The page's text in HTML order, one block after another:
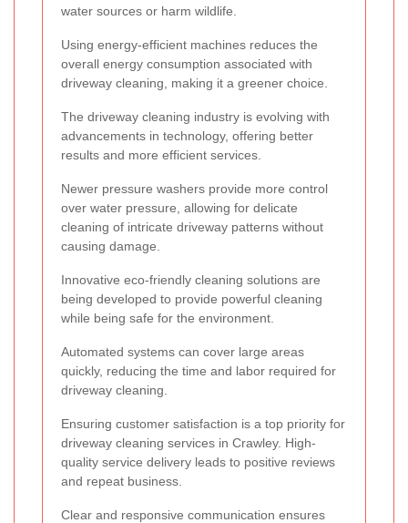
water sources or harm wildlife.
Using energy-efficient machines reduces the
overall energy consumption associated with
driveway cleaning, making it a greener choice.
The driveway cleaning industry is evolving with
advancements in technology, offering better
results and more efficient services.
Newer pressure washers provide more control
over water pressure, allowing for delicate
cleaning of intricate driveway patterns without
causing damage.
Innovative eco-friendly cleaning solutions are
being developed to provide powerful cleaning
while being safe for the environment.
Automated systems can cover large areas
quickly, reducing the time and labor required for
driveway cleaning.
Ensuring customer satisfaction is a top priority for
driveway cleaning services in Crawley. High-
quality service delivery leads to positive reviews
and repeat business.
Clear and responsive communication ensures